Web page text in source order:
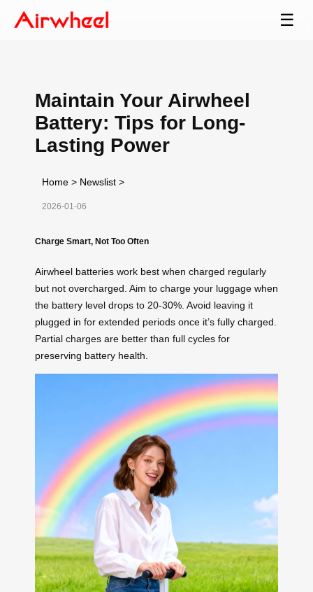
☰
Maintain Your Airwheel
Battery: Tips for Long-
Lasting Power
Home > Newslist >
2026-01-06
Charge Smart, Not Too Often
Airwheel batteries work best when charged regularly
but not overcharged. Aim to charge your luggage when
the battery level drops to 20-30%. Avoid leaving it
plugged in for extended periods once it’s fully charged.
Partial charges are better than full cycles for
preserving battery health.